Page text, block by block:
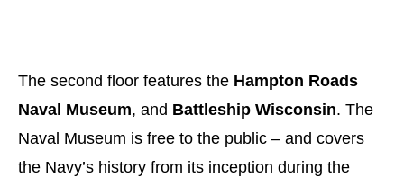
The second floor features the Hampton Roads
Naval Museum, and Battleship Wisconsin. The
Naval Museum is free to the public – and covers
the Navy’s history from its inception during the